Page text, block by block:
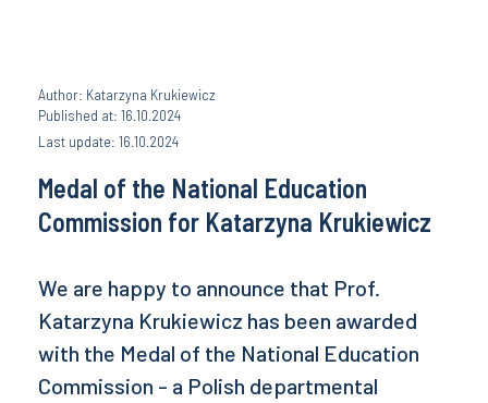
Author: Katarzyna Krukiewicz
Published at: 16.10.2024
Last update: 16.10.2024
Medal of the National Education
Commission for Katarzyna Krukiewicz
We are happy to announce that Prof.
Katarzyna Krukiewicz has been awarded
with the Medal of the National Education
Commission - a Polish departmental